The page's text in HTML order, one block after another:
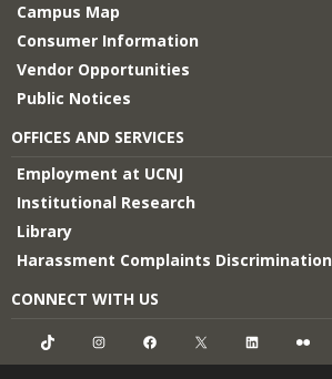
Campus Map
Consumer Information
Vendor Opportunities
Public Notices
OFFICES AND SERVICES
Employment at UCNJ
Institutional Research
Library
Harassment Complaints Discrimination
CONNECT WITH US
TikTok InstagramFacebook LinkedIn